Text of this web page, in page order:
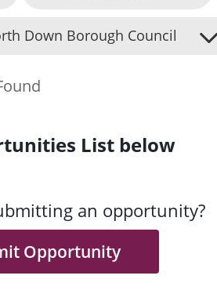
Down Borough Council
List below
an opportunity?
Opportunity